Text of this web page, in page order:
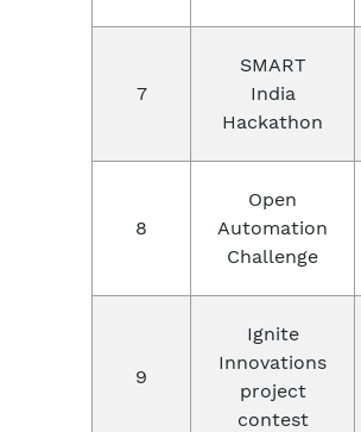
7
SMART
India
Hackathon
8
Open
Automation
Challenge
9
Ignite
Innovations
project
contest